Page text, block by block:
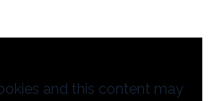
and this content may